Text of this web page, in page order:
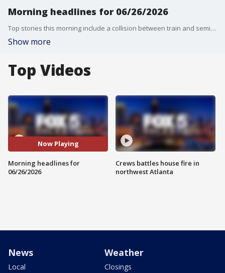
Morning headlines for 06/26/2026
Top stories this morning include a collision between train and semi-truck in SW Atlanta; busy holiday travel period kicks off at Atlanta airport; hot, hot weekend ahead and Atlanta traffic.
Show more
Top Videos
Now Playing
Morning headlines for
06/26/2026
Crews battles house fire in
northwest Atlanta
News
Local
Weather
Closings